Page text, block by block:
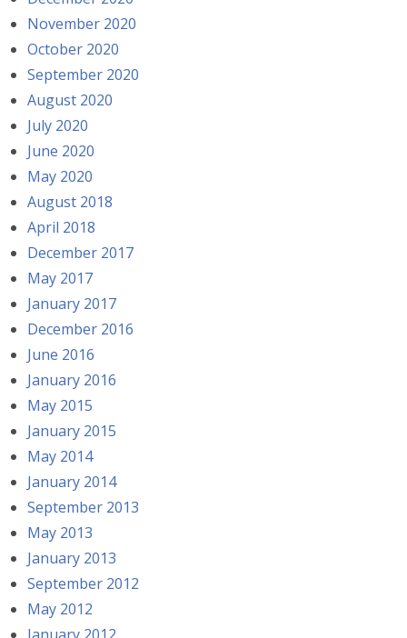
November 2020
October 2020
September 2020
August 2020
July 2020
June 2020
May 2020
August 2018
April 2018
December 2017
May 2017
January 2017
December 2016
June 2016
January 2016
May 2015
January 2015
May 2014
January 2014
September 2013
May 2013
January 2013
September 2012
May 2012